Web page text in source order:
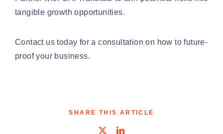
tangible growth opportunities.
Contact us today for a consultation on how to future-
proof your business.
SHARE THIS ARTICLE